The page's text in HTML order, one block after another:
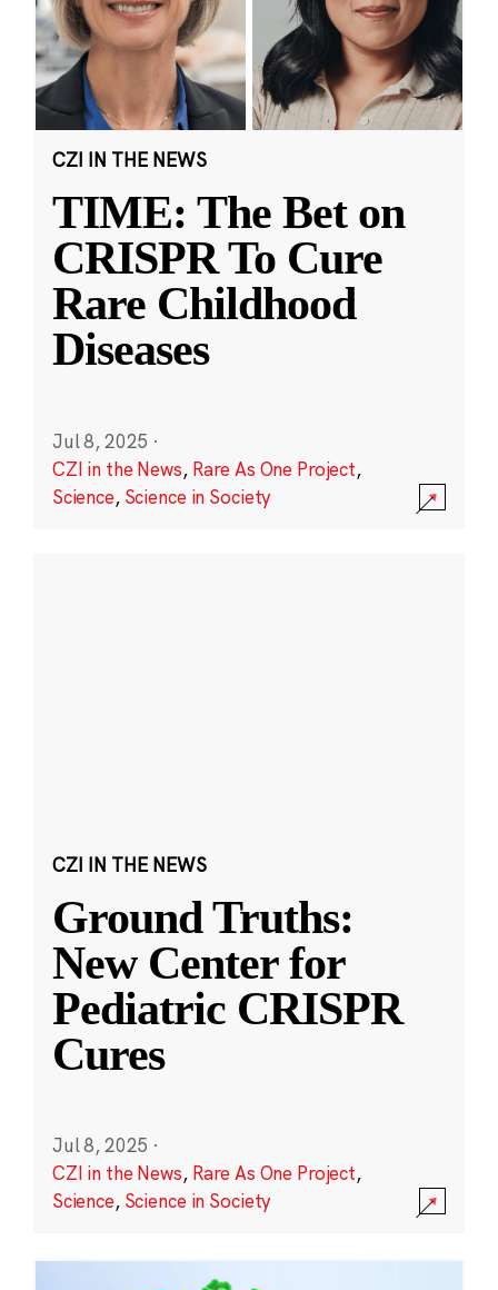
CZI IN THE NEWS
TIME: The Bet on
CRISPR To Cure
Rare Childhood
Diseases
Jul 8, 2025 ·
CZI in the News, Rare As One Project,
Science, Science in Society
CZI IN THE NEWS
Ground Truths:
New Center for
Pediatric CRISPR
Cures
Jul 8, 2025 ·
CZI in the News, Rare As One Project,
Science, Science in Society